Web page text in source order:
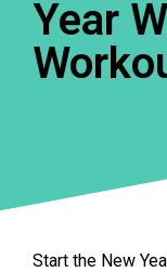
Year
Start the New